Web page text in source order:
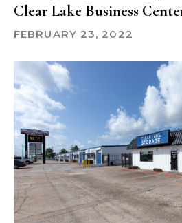
Clear Lake Business
FEBRUARY 23, 2022